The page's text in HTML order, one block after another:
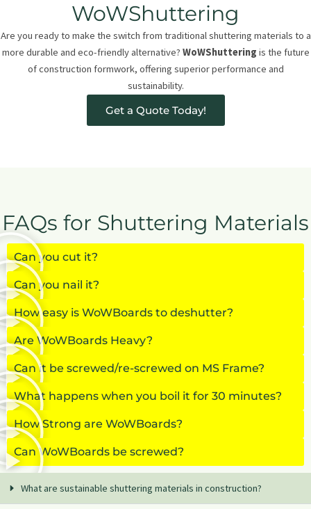
WoWShuttering
Are you ready to make the switch from traditional shuttering materials to a
more durable and eco-friendly alternative? WoWShuttering is the future
of construction formwork, offering superior performance and
sustainability.
Get a Quote Today!
FAQs for Shuttering Materials
Can you cut it?
Can you nail it?
How easy is WoWBoards to deshutter?
Are WoWBoards Heavy?
Can it be screwed/re-screwed on MS Frame?
What happens when you boil it for 30 minutes?
How Strong are WoWBoards?
Can WoWBoards be screwed?
What are sustainable shuttering materials in construction?